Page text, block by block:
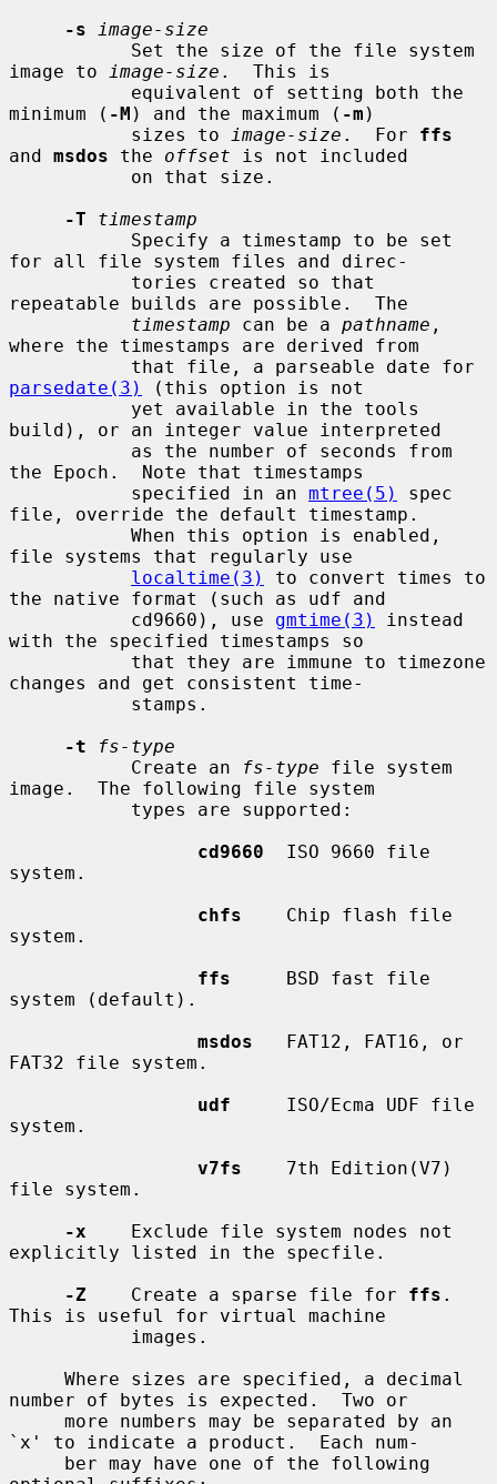
-s
image-size
image to
image-size .  This is
minimum ( -M ) and the maximum ( -m )
           sizes to
image-size .  For ffs
and msdos the offset is not included
-T
timestamp
for all file system files and direc-
repeatable builds are possible.  The
timestamp can be a pathname ,
where the timestamps are derived from
parsedate(3)
(this option is not
build), or an integer value interpreted
the Epoch.  Note that timestamps
           specified in an
mtree(5)
spec
file, override the default timestamp.
file systems that regularly use
localtime(3)
to convert times to
the native format (such as udf and
           cd9660), use
gmtime(3)
instead
with the specified timestamps so
changes and get consistent time-
-t
fs-type
           Create an
fs-type file system
image.  The following file system
cd9660
  ISO 9660 file
system.
chfs
    Chip flash file
system.
ffs
     BSD fast file
system (default).
msdos
   FAT12, FAT16, or
FAT32 file system.
udf
     ISO/Ecma UDF file
system.
v7fs
    7th Edition(V7)
file system.
-x
    Exclude file system nodes not
explicitly listed in the specfile.
-Z
    Create a sparse file for
ffs .
This is useful for virtual machine
number of bytes is expected.  Two or
`x' to indicate a product.  Each num-